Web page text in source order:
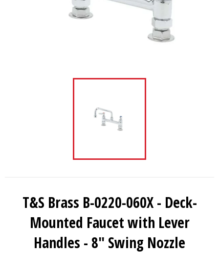
T&S Brass B-0220-060X - Deck-
Mounted Faucet with Lever
Handles - 8" Swing Nozzle